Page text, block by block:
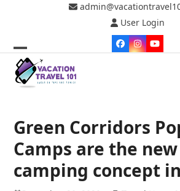
User Login
Facebook
Instagram
Open
mobile
Close
mobile
Green Corridors
Camps are the
camping concept